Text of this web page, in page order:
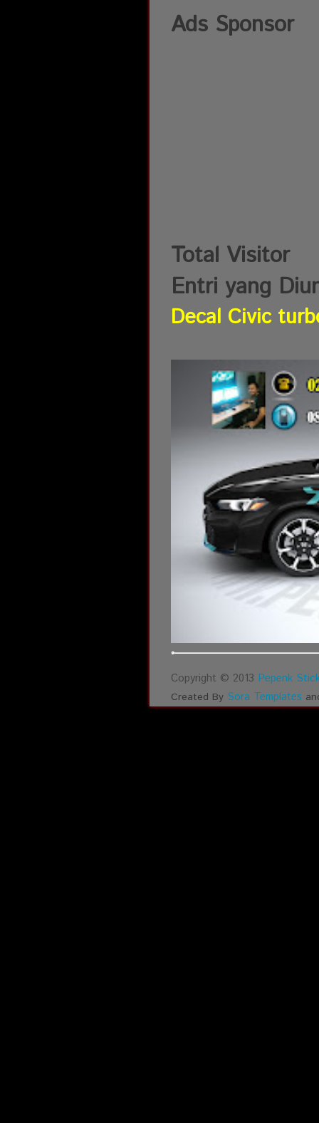
Ads Sponsor
Total Visitor
Entri yang
Decal Civic
Copyright © 2013 Pepenk
Created By Sora Templates